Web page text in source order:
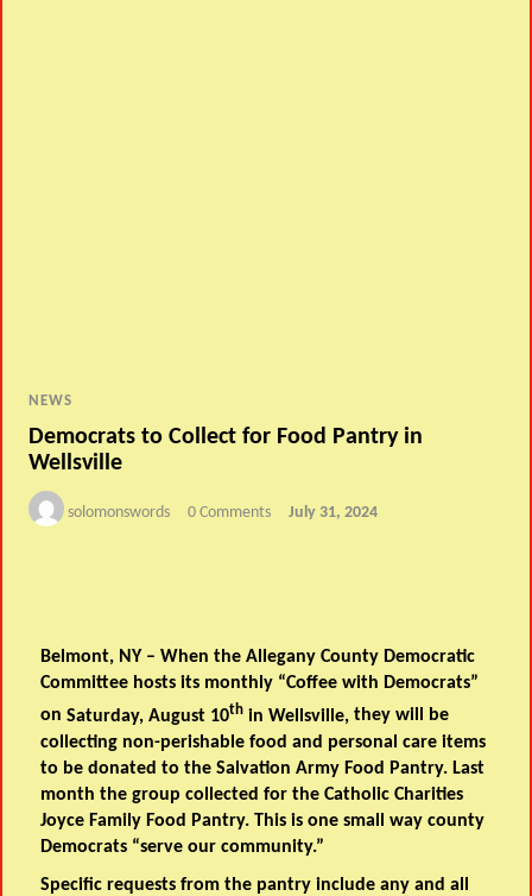
NEWS
Democrats to Collect for Food Pantry in
Wellsville
solomonswords 0 Comments July 31, 2024
Belmont, NY – When the Allegany County Democratic
Committee hosts its monthly “Coffee with Democrats”
onSaturday, August 10th in Wellsville,they will be
collecting non-perishable food and personal care items
to be donated to theSalvation Army Food Pantry. Last
month the group collected for the Catholic Charities
Joyce Family Food Pantry. This is one small way county
Democrats “serve our community.”
Specific requests from the pantry include any and all